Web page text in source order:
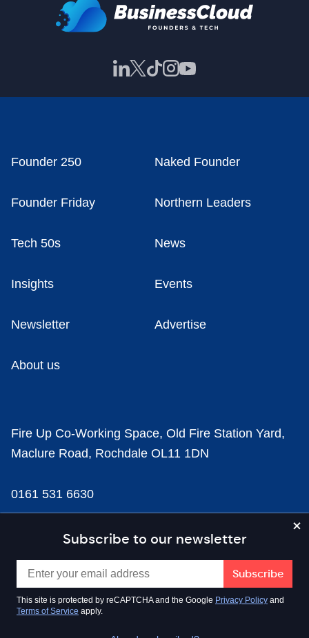
Subscribe to our newsletter
This site is protected by reCAPTCHA and the Google Privacy Policy and
Terms of Service apply.
Founder 250 Naked Founder
Founder Friday Northern Leaders
Tech 50s News
Insights Events
Newsletter Advertise
About us
Fire Up Co-Working Space, Old Fire Station Yard,
Maclure Road, Rochdale OL11 1DN
0161 531 6630
news@businesscloud.co.uk